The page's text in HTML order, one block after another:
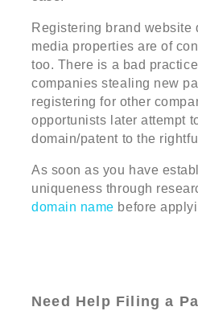
Registering brand website
media properties are of
too. There is a bad
companies stealing new
registering for other
opportunists later attempt
domain/patent to the
As soon as you have
uniqueness through
domain name before
Need Help Filing a